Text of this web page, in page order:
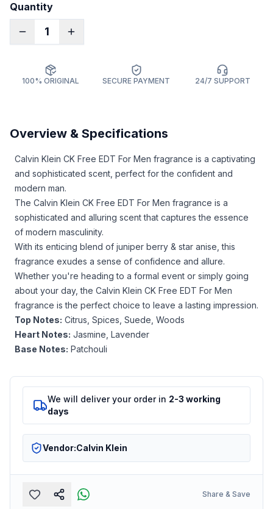
Quantity
1
100% ORIGINAL SECURE PAYMENT 24/7 SUPPORT
Overview & Specifications
Calvin Klein CK Free EDT For Men fragrance is a captivating
and sophisticated scent, perfect for the confident and
modern man.
The Calvin Klein CK Free EDT For Men fragrance is a
sophisticated and alluring scent that captures the essence
of modern masculinity.
With its enticing blend of juniper berry & star anise , this
fragrance exudes a sense of confidence and allure.
Whether you're heading to a formal event or simply going
about your day, the Calvin Klein CK Free EDT For Men
fragrance is the perfect choice to leave a lasting impression.
Top Notes: Citrus, Spices, Suede, Woods
Heart Notes: Jasmine, Lavender
Base Notes: Patchouli
We will deliver your order in 2-3 working
days
Vendor:Calvin Klein
Share & Save